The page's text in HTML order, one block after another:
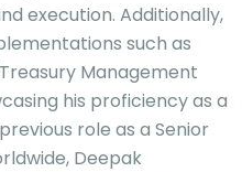
execution. Additionally,
such as
Management
his proficiency as a
role as a Senior
Deepak